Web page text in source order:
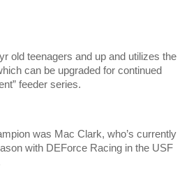
old teenagers and up and utilizes the
can be upgraded for continued
feeder series.
was Mac Clark, who’s currently
with DEForce Racing in the USF